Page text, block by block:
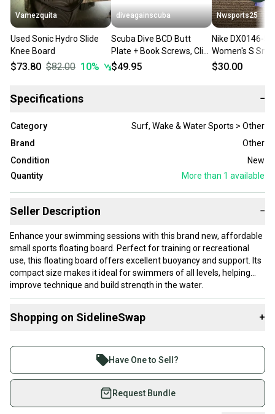
Vamezquita
Used Sonic Hydro Slide
Knee Board
$73.80 $82.00 10%
diveagainscuba
Scuba Dive BCD Butt
Plate + Book Screws, Clip
Loops Harness Board
$49.95
Nwsports25
Nike DX0146-
Women's S
Tight Fit
$30.00
Specifications −
Category
Surf, Wake & Water Sports > Other
Brand
Other
Condition
New
Quantity
More than 1 available
Seller Description −
Enhance your swimming sessions with this brand new, affordable
small sports floating board. Perfect for training or recreational
use, this floating board offers excellent buoyancy and support. Its
compact size makes it ideal for swimmers of all levels, helping
improve technique and build strength in the water.
- Size: Small
- Price: Budget-friendly
Dive into your next swim with confidence using this high-quality,
budget-friendly sports floating board!
Shopping on SidelineSwap +
Join more than 1 million athletes buying and selling
on SidelineSwap. Save up to 70% on quality new and
used gear, sold by athletes just like you.
Shop safely with our buyer guarantee.
Have One to Sell?
Request Bundle